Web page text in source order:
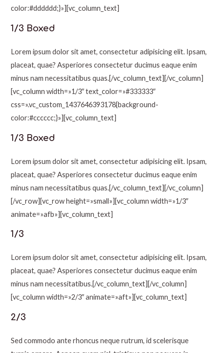
color:#dddddd;}»][vc_column_text]
1/3 Boxed
Lorem ipsum dolor sit amet, consectetur adipisicing elit. Ipsam,
placeat, quae? Asperiores consectetur ducimus eaque enim
minus nam necessitatibus quas.[/vc_column_text][/vc_column]
[vc_column width=»1/3″ text_color=»#333333″
css=».vc_custom_1437646393178{background-
color:#cccccc;}»][vc_column_text]
1/3 Boxed
Lorem ipsum dolor sit amet, consectetur adipisicing elit. Ipsam,
placeat, quae? Asperiores consectetur ducimus eaque enim
minus nam necessitatibus quas.[/vc_column_text][/vc_column]
[/vc_row][vc_row height=»small»][vc_column width=»1/3″
animate=»afb»][vc_column_text]
1/3
Lorem ipsum dolor sit amet, consectetur adipisicing elit. Ipsam,
placeat, quae? Asperiores consectetur ducimus eaque enim
minus nam necessitatibus.[/vc_column_text][/vc_column]
[vc_column width=»2/3″ animate=»aft»][vc_column_text]
2/3
Sed commodo ante rhoncus neque rutrum, id scelerisque